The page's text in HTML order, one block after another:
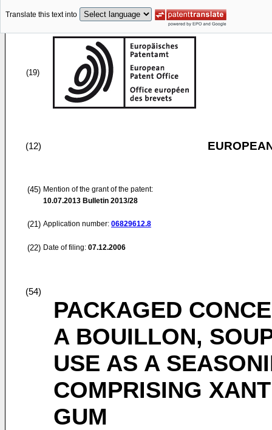
Translate this text into
(19)
(12)
(45) Mention of the grant of the patent:
10.07.2013 Bulletin 2013/28
(21) Application number: 06829612.8
(22) Date of filing: 07.12.2006
(54)
PACKAGED
A BOUILLON,
USE AS A
COMPRISING
GUM